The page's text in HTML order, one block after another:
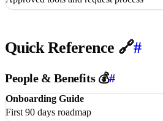
Quick Reference 🔗#
People & Benefits 💰#
Onboarding Guide
First 90 days roadmap